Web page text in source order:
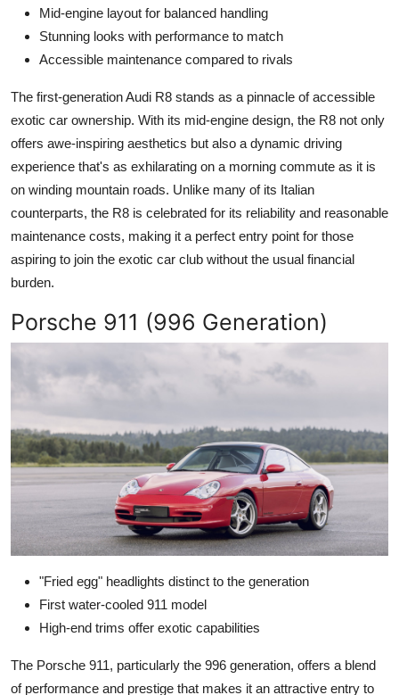
Mid-engine layout for balanced handling
Stunning looks with performance to match
Accessible maintenance compared to rivals
The first-generation Audi R8 stands as a pinnacle of accessible
exotic car ownership. With its mid-engine design, the R8 not only
offers awe-inspiring aesthetics but also a dynamic driving
experience that's as exhilarating on a morning commute as it is
on winding mountain roads. Unlike many of its Italian
counterparts, the R8 is celebrated for its reliability and reasonable
maintenance costs, making it a perfect entry point for those
aspiring to join the exotic car club without the usual financial
burden.
Porsche 911 (996 Generation)
"Fried egg" headlights distinct to the generation
First water-cooled 911 model
High-end trims offer exotic capabilities
The Porsche 911, particularly the 996 generation, offers a blend
of performance and prestige that makes it an attractive entry to